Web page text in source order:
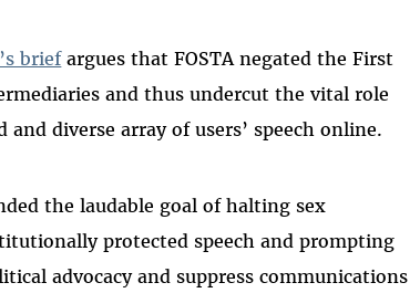
briefargues that FOSTA negated the First
and thus undercut the vital role
diverse array of users’ speech online.
the laudable goal of halting sex
protected speech and prompting
advocacy and suppress communications